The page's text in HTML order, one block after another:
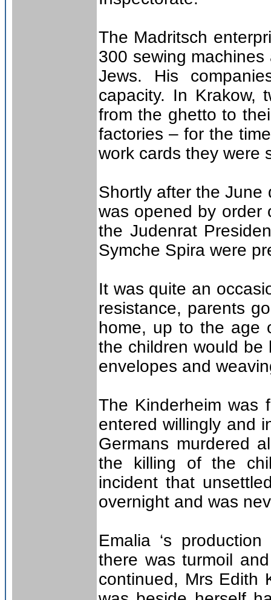
The Madritsch
300 sewing
Jews. His
capacity. In Krakow,
from the ghetto to
factories – for the
work cards they were
Shortly after the June
was opened by order
the Judenrat
Symche Spira were
It was quite an
resistance, parents
home, up to the age
the children would be
envelopes and
The Kinderheim was
entered willingly and
Germans murdered
the killing of the
incident that
overnight and was
Emalia ‘s
there was turmoil
continued, Mrs Edith